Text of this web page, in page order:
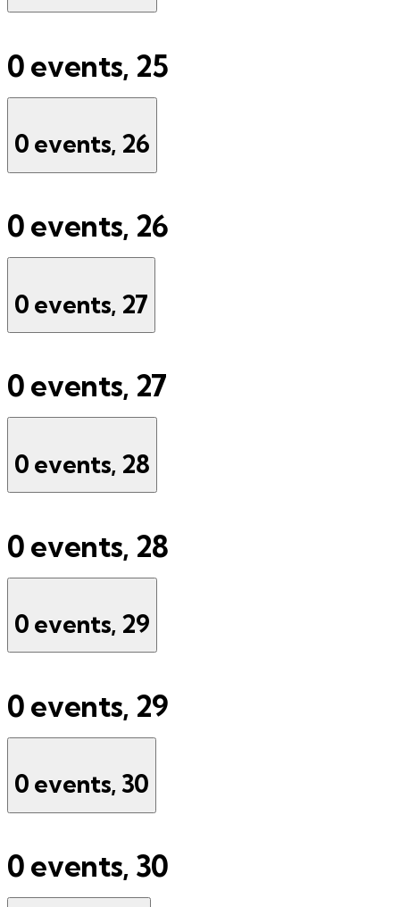
0 events, 25
0 events, 26
0 events, 26
0 events, 27
0 events, 27
0 events, 28
0 events, 28
0 events, 29
0 events, 29
0 events, 30
0 events, 30